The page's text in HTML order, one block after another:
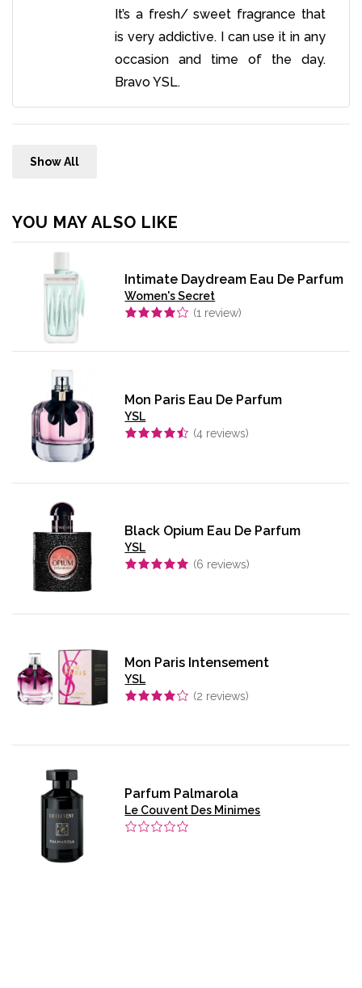
It’s a fresh/ sweet fragrance that
is very addictive. I can use it in any
occasion and time of the day.
Bravo YSL.
Show All
YOU MAY ALSO LIKE
Intimate Daydream Eau De Parfum
Women's Secret
(1 review)
Mon Paris Eau De Parfum
YSL
(4 reviews)
Black Opium Eau De Parfum
YSL
(6 reviews)
Mon Paris Intensement
YSL
(2 reviews)
Parfum Palmarola
Le Couvent Des Minimes